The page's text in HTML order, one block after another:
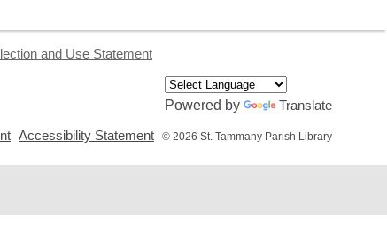
and Use Statement
Powered by
Translate
a
Accessibility Statement
a
© 2026 St. Tammany Parish Library